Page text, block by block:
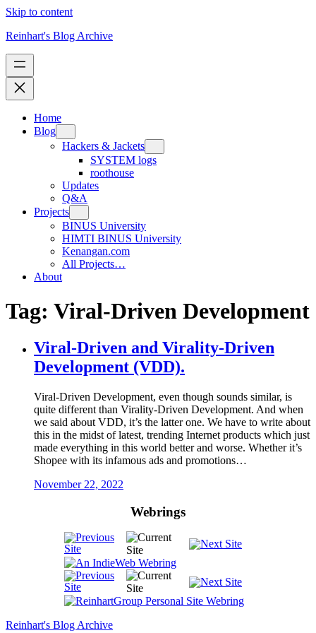
Skip to content
Reinhart's Blog Archive
Home
Blog
Hackers & Jackets
SYSTEM logs
roothouse
Updates
Q&A
Projects
BINUS University
HIMTI BINUS University
Kenangan.com
All Projects…
About
Tag: Viral-Driven Development
Viral-Driven and Virality-Driven
Development (VDD).
Viral-Driven Development, even though sounds similar, is
quite different than Virality-Driven Development. And when
we said about VDD, it’s the latter one. We have to write about
this in the midst of latest, trending Internet products which just
made everything in this world better and worse. Whether it’s
Shopee with its infamous ads and promotions…
November 22, 2022
Webrings
Reinhart's Blog Archive